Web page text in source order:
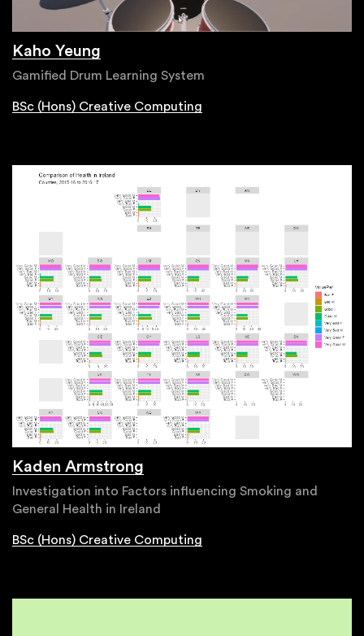
Kaho Yeung
Gamified Drum Learning System
BSc (Hons) Creative Computing
Kaden Armstrong
Investigation into Factors influencing Smoking and
General Health in Ireland
BSc (Hons) Creative Computing